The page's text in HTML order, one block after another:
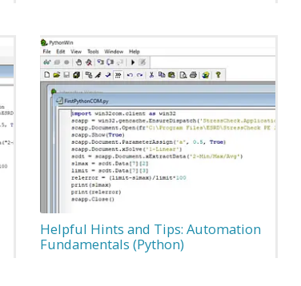
Helpful Hints and Tips: Automation
Fundamentals (Python)